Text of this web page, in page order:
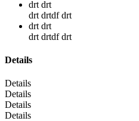
drt drt
drt drtdf drt
drt drt
drt drtdf drt
Details
Details
Details
Details
Details